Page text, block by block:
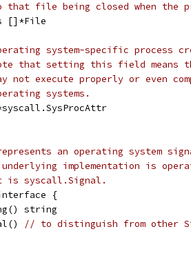
file being closed when the
[]*File
system-specific process
that setting this field means
not execute properly or even
systems.
an operating system
implementation is
is syscall.Signal.
{
string
// to distinguish from other